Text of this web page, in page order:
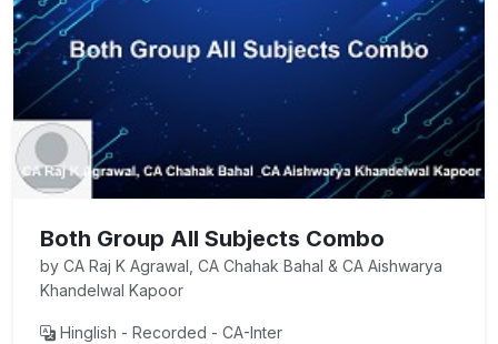
Both Group All Subjects Combo
by CA Raj K Agrawal, CA Chahak Bahal & CA Aishwarya
Khandelwal Kapoor
Hinglish - Recorded - CA-Inter